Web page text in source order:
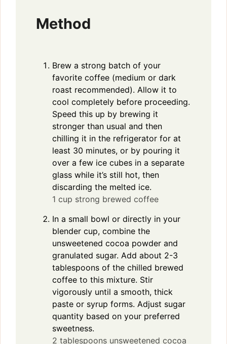
Method
Brew a strong batch of your
favorite coffee (medium or dark
roast recommended). Allow it to
cool completely before proceeding.
Speed this up by brewing it
stronger than usual and then
chilling it in the refrigerator for at
least 30 minutes, or by pouring it
over a few ice cubes in a separate
glass while it’s still hot, then
discarding the melted ice.
1 cup strong brewed coffee
In a small bowl or directly in your
blender cup, combine the
unsweetened cocoa powder and
granulated sugar. Add about 2-3
tablespoons of the chilled brewed
coffee to this mixture. Stir
vigorously until a smooth, thick
paste or syrup forms. Adjust sugar
quantity based on your preferred
sweetness.
2 tablespoons unsweetened cocoa